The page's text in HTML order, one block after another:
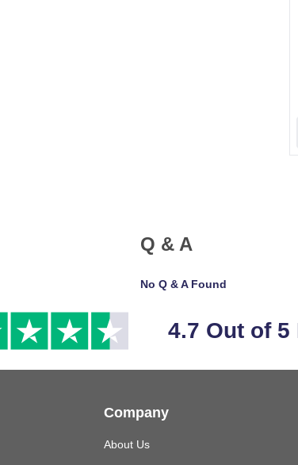
Q & A
No Q & A Found
4.7 Out of
Company
About Us